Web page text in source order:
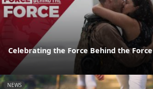
Celebrating the Force Behind the Force
NEWS